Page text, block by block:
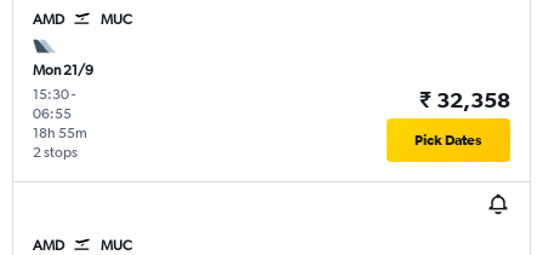
AMD MUC
Mon 21/9
15:30-
06:55
2 stops
18h 55m
₹ 32,358
Pick Dates
AMD MUC